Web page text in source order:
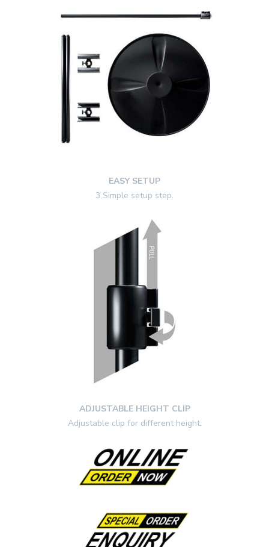
EASY SETUP
3 Simple setup step.
ADJUSTABLE HEIGHT CLIP
Adjustable clip for different height.